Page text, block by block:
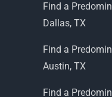
Find a
Dallas, TX
Find a
Austin, TX
Find a